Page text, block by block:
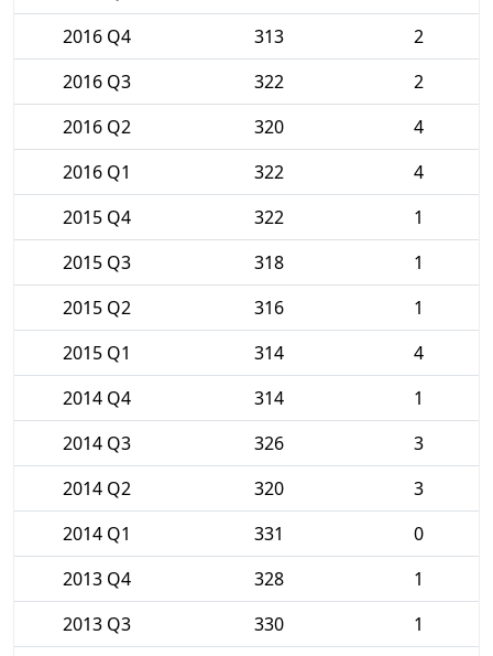
2016 Q4
313
2
2016 Q3
322
2
2016 Q2
320
4
2016 Q1
322
4
2015 Q4
322
1
2015 Q3
318
1
2015 Q2
316
1
2015 Q1
314
4
2014 Q4
314
1
2014 Q3
326
3
2014 Q2
320
3
2014 Q1
331
0
2013 Q4
328
1
2013 Q3
330
1